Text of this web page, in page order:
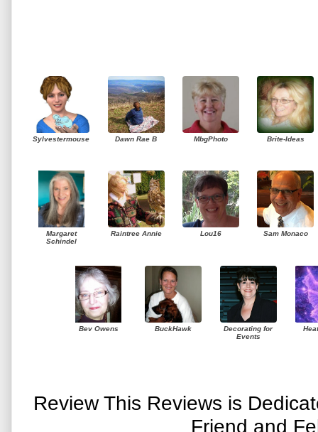
Sylvestermouse Dawn Rae B MbgPhoto Brite-Ideas
Margaret
Schindel
Raintree Annie Lou16 Sam Monaco
Bev Owens BuckHawk
Decorating for
Events
Review This Reviews is
Friend and